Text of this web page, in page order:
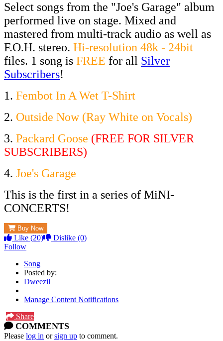
Select songs from the "Joe's Garage" album
performed live on stage. Mixed and
mastered from multi-track audio as well as
F.O.H. stereo. Hi-resolution 48k - 24bit
files. 1 song is FREE for all Silver
Subscribers!
1. Fembot In A Wet T-Shirt
2. Outside Now (Ray White on Vocals)
3. Packard Goose (FREE FOR SILVER
SUBSCRIBERS)
4. Joe's Garage
This is the first in a series of MiNI-
CONCERTS!
Buy Now
Like (20) Dislike (0)
Follow
Song
Posted by:
Dweezil
Manage Content Notifications
Share
COMMENTS
Please log in orsign up to comment.